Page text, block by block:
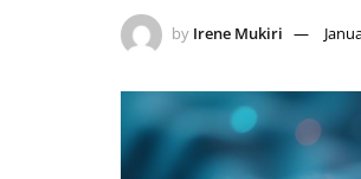
by Irene Mukiri